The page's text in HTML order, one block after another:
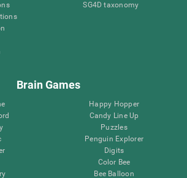
SG4D taxonomy
Brain Games
Happy Hopper
Candy Line Up
Puzzles
Penguin Explorer
Digits
Color Bee
Bee Balloon